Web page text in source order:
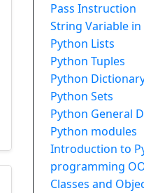
Pass Instruction
String Variable
Python Lists
Python Tuples
Python
Python Sets
Python General
Python modules
Introduction to
programming
Classes and